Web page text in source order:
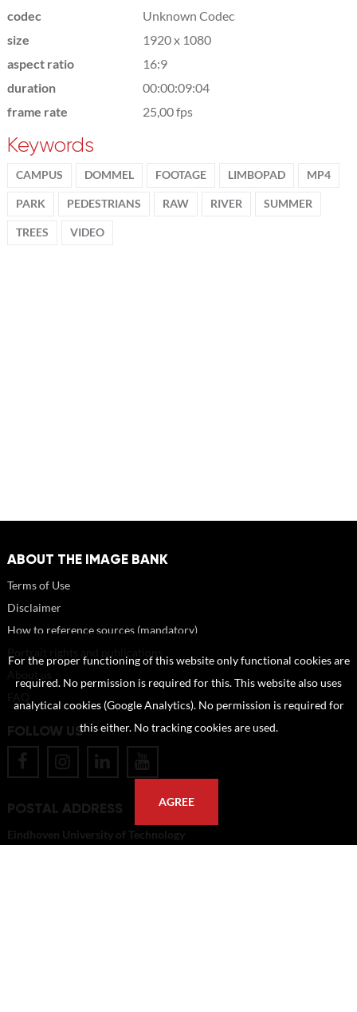
codec
Unknown Codec
size
1920 x 1080
aspect ratio
16:9
duration
00:00:09:04
frame rate
25,00 fps
Keywords
CAMPUS DOMMEL FOOTAGE LIMBOPAD MP4
PARK PEDESTRIANS RAW RIVER SUMMER
TREES VIDEO
ABOUT THE IMAGE BANK
Terms of Use
Disclaimer
How to reference sources (mandatory)
FOLLOW US
POSTAL ADDRESS
Eindhoven University of Technology
For the proper functioning of this website only functional cookies are
required. No permission is required for this. This website also uses
analytical cookies (Google Analytics). No permission is required for
this either. No tracking cookies are used.
AGREE